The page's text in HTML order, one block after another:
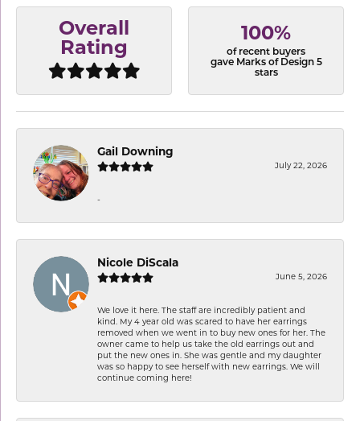
Overall
Rating
100%
of recent buyers
gave Marks of Design 5
stars
Gail Downing
July 22, 2026
-
Nicole DiScala
June 5, 2026
We love it here. The staff are incredibly patient and
kind. My 4 year old was scared to have her earrings
removed when we went in to buy new ones for her. The
owner came to help us take the old earrings out and
put the new ones in. She was gentle and my daughter
was so happy to see herself with new earrings. We will
continue coming here!